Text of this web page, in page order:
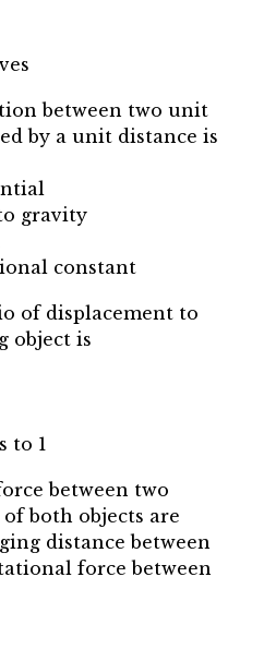
between two unit
by a unit distance is
gravity
constant
of displacement to
object is
to 1
between two
of both objects are
distance between
force between